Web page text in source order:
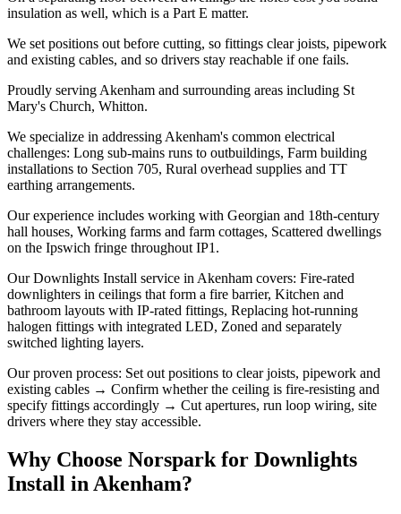
insulation as well, which is a Part E matter.
We set positions out before cutting, so fittings clear joists, pipework
and existing cables, and so drivers stay reachable if one fails.
Proudly serving Akenham and surrounding areas including St
Mary's Church, Whitton.
We specialize in addressing Akenham's common electrical
challenges: Long sub-mains runs to outbuildings, Farm building
installations to Section 705, Rural overhead supplies and TT
earthing arrangements.
Our experience includes working with Georgian and 18th-century
hall houses, Working farms and farm cottages, Scattered dwellings
on the Ipswich fringe throughout IP1.
Our Downlights Install service in Akenham covers: Fire-rated
downlighters in ceilings that form a fire barrier, Kitchen and
bathroom layouts with IP-rated fittings, Replacing hot-running
halogen fittings with integrated LED, Zoned and separately
switched lighting layers.
Our proven process: Set out positions to clear joists, pipework and
existing cables → Confirm whether the ceiling is fire-resisting and
specify fittings accordingly → Cut apertures, run loop wiring, site
drivers where they stay accessible.
Why Choose Norspark for Downlights
Install in Akenham?